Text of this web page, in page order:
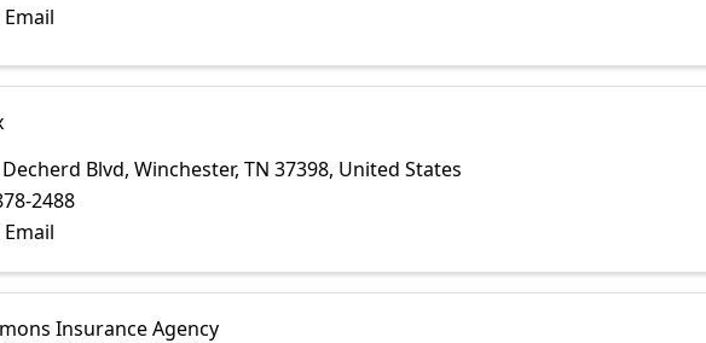
Blvd, Winchester, TN 37398, United States
2488
Insurance Agency